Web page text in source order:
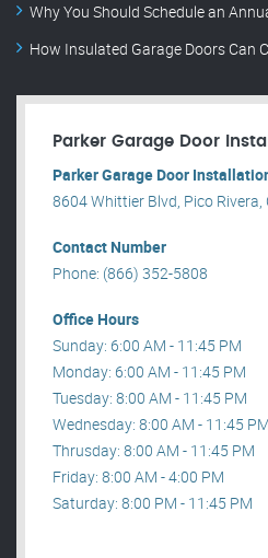
Why You Should Schedule an
How Insulated Garage Doors Can
Parker Garage Door
Parker Garage Door
8604 Whittier Blvd, Pico Rivera,
Contact Number
Phone: (866) 352-5808
Office Hours
Sunday: 6:00 AM - 11:45 PM
Monday: 6:00 AM - 11:45 PM
Tuesday: 8:00 AM - 11:45 PM
Wednesday: 8:00 AM - 11:45 PM
Thrusday: 8:00 AM - 11:45 PM
Friday: 8:00 AM - 4:00 PM
Saturday: 8:00 PM - 11:45 PM